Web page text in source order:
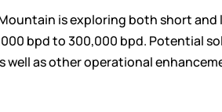
is exploring both short
bpd to 300,000 bpd. Potential
well as other operational